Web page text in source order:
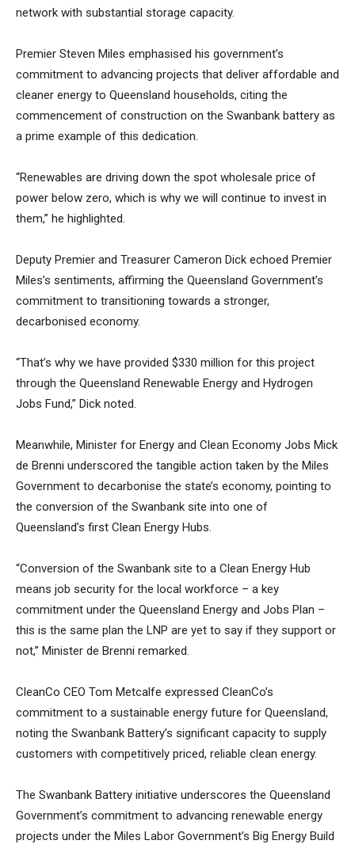
network with substantial storage capacity.
Premier Steven Miles emphasised his government’s
commitment to advancing projects that deliver affordable and
cleaner energy to Queensland households, citing the
commencement of construction on the Swanbank battery as
a prime example of this dedication.
“Renewables are driving down the spot wholesale price of
power below zero, which is why we will continue to invest in
them,” he highlighted.
Deputy Premier and Treasurer Cameron Dick echoed Premier
Miles’s sentiments, affirming the Queensland Government’s
commitment to transitioning towards a stronger,
decarbonised economy.
“That’s why we have provided $330 million for this project
through the Queensland Renewable Energy and Hydrogen
Jobs Fund,” Dick noted.
Meanwhile, Minister for Energy and Clean Economy Jobs Mick
de Brenni underscored the tangible action taken by the Miles
Government to decarbonise the state’s economy, pointing to
the conversion of the Swanbank site into one of
Queensland’s first Clean Energy Hubs.
“Conversion of the Swanbank site to a Clean Energy Hub
means job security for the local workforce – a key
commitment under the Queensland Energy and Jobs Plan –
this is the same plan the LNP are yet to say if they support or
not,” Minister de Brenni remarked.
CleanCo CEO Tom Metcalfe expressed CleanCo’s
commitment to a sustainable energy future for Queensland,
noting the Swanbank Battery’s significant capacity to supply
customers with competitively priced, reliable clean energy.
The Swanbank Battery initiative underscores the Queensland
Government’s commitment to advancing renewable energy
projects under the Miles Labor Government’s Big Energy Build